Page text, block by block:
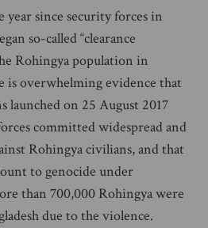
year since security forces in
so-called “clearance
Rohingya population in
is overwhelming evidence that
launched on 25 August 2017
committed widespread and
Rohingya civilians, and that
to genocide under
than 700,000 Rohingya were
due to the violence.